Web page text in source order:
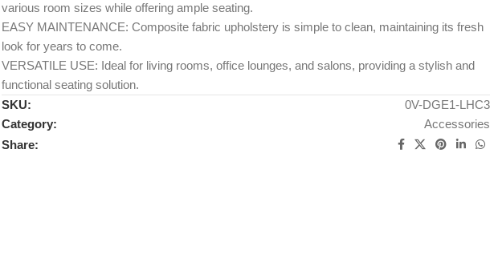
various room sizes while offering ample seating.
EASY MAINTENANCE: Composite fabric upholstery is simple to clean, maintaining its fresh
look for years to come.
VERSATILE USE: Ideal for living rooms, office lounges, and salons, providing a stylish and
functional seating solution.
SKU:
0V-DGE1-LHC3
Category:
Accessories
Share: